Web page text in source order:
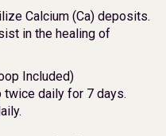
Calcium (Ca) deposits.
in the healing of
Included)
daily for 7 days.